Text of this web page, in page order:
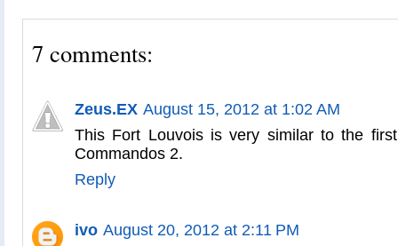
7 comments:
Zeus.EX August 15, 2012 at 1:02 AM
This Fort Louvois is very similar to the
Commandos 2.
Reply
ivo August 20, 2012 at 2:11 PM